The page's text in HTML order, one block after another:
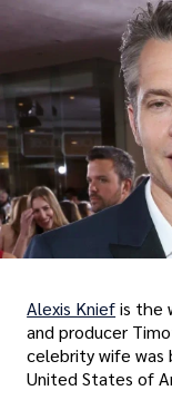
Alexis Kniefis the
and producer
celebrity wife was
United States of